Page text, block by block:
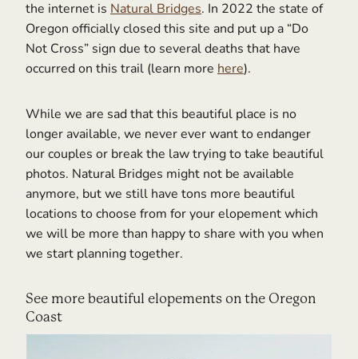
the internet is Natural Bridges. In 2022 the state of
Oregon officially closed this site and put up a “Do
Not Cross” sign due to several deaths that have
occurred on this trail (learn more here).
While we are sad that this beautiful place is no
longer available, we never ever want to endanger
our couples or break the law trying to take beautiful
photos. Natural Bridges might not be available
anymore, but we still have tons more beautiful
locations to choose from for your elopement which
we will be more than happy to share with you when
we start planning together.
See more beautiful elopements on the Oregon
Coast